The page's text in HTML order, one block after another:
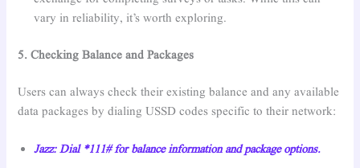
vary in reliability, it’s worth exploring.
5. Checking Balance and Packages
Users can always check their existing balance and any available
data packages by dialing USSD codes specific to their network:
Jazz: Dial *111# for balance information and package options.